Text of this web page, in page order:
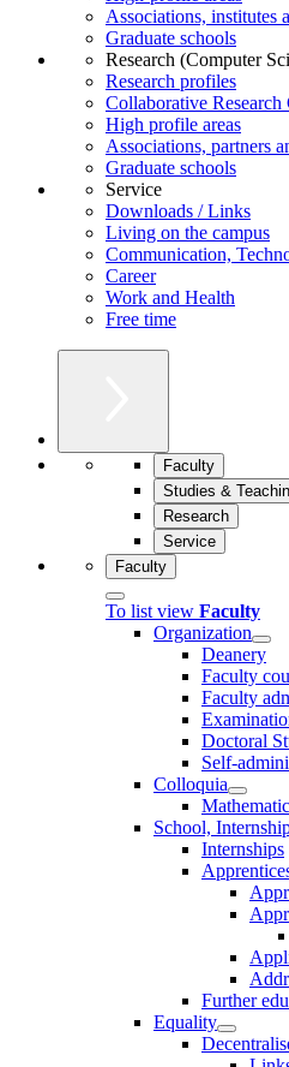
Associations, institutes
Graduate schools
Research (Computer
Research profiles
Collaborative Research
High profile areas
Associations, partners
Graduate schools
Service
Downloads / Links
Living on the campus
Communication,
Career
Work and Health
Free time
Faculty
Studies &
Research
Service
Faculty
To list view Faculty
Organization
Deanery
Faculty
Faculty
Doctoral
Self-
Colloquia
School,
Internships
Further
Equality